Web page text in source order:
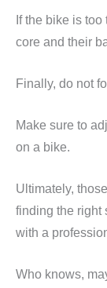
If the bike is
core and their
Finally, do not
Make sure to
on a bike.
Ultimately,
finding the right
with a
Who knows,